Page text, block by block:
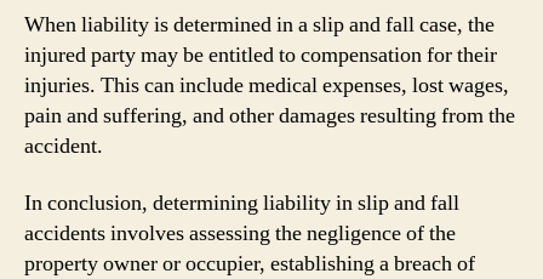
When liability is determined in a slip and fall case, the
injured party may be entitled to compensation for their
injuries. This can include medical expenses, lost wages,
pain and suffering, and other damages resulting from the
accident.
In conclusion, determining liability in slip and fall
accidents involves assessing the negligence of the
property owner or occupier, establishing a breach of